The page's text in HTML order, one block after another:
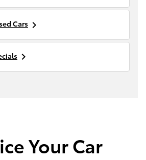
Cars keyboard_arrow_right
keyboard_arrow_right
Your Car